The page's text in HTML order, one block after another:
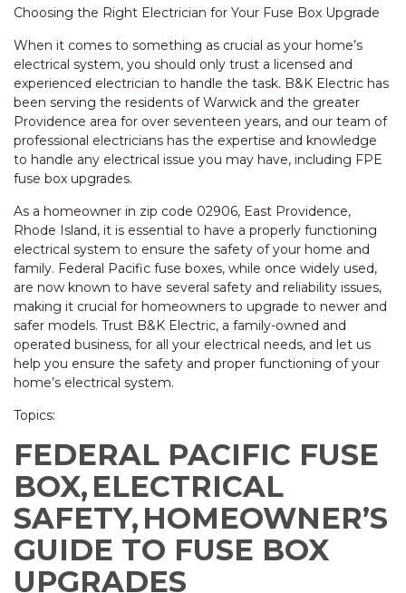
Choosing the Right Electrician for Your Fuse Box Upgrade
When it comes to something as crucial as your home’s
electrical system, you should only trust a licensed and
experienced electrician to handle the task. B&K Electric has
been serving the residents of Warwick and the greater
Providence area for over seventeen years, and our team of
professional electricians has the expertise and knowledge
to handle any electrical issue you may have, including FPE
fuse box upgrades.
As a homeowner in zip code 02906, East Providence,
Rhode Island, it is essential to have a properly functioning
electrical system to ensure the safety of your home and
family. Federal Pacific fuse boxes, while once widely used,
are now known to have several safety and reliability issues,
making it crucial for homeowners to upgrade to newer and
safer models. Trust B&K Electric, a family-owned and
operated business, for all your electrical needs, and let us
help you ensure the safety and proper functioning of your
home’s electrical system.
Topics:
FEDERAL PACIFIC FUSE
BOX, ELECTRICAL
SAFETY, HOMEOWNER’S
GUIDE TO FUSE BOX
UPGRADES